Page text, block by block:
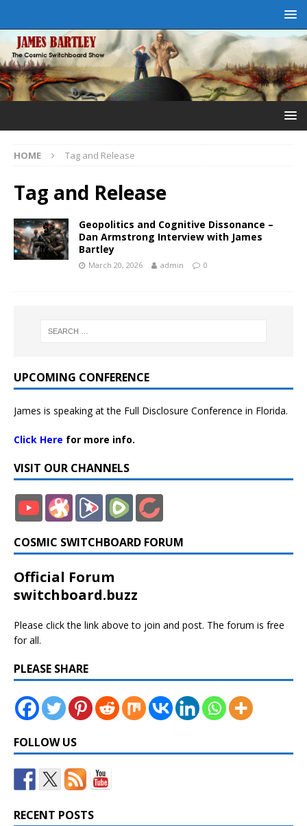
HOME Tag and Release
Tag and Release
Geopolitics and Cognitive Dissonance –
Dan Armstrong Interview with James
Bartley
March 20, 2026 admin 0
UPCOMING CONFERENCE
James is speaking at the Full Disclosure Conference in Florida.
Click Here for more info.
VISIT OUR CHANNELS
COSMIC SWITCHBOARD FORUM
Official Forum
switchboard.buzz
Please click the link above to join and post. The forum is free
for all.
PLEASE SHARE
FOLLOW US
RECENT POSTS